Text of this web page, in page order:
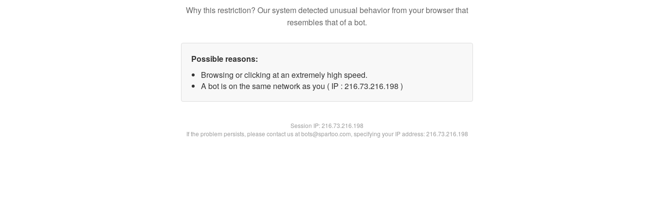
Why this restriction? Our system detected unusual behavior from your browser that
resembles that of a bot.
Possible reasons:
Browsing or clicking at an extremely high speed.
A bot is on the same network as you ( IP : 216.73.216.198 )
Session IP:216.73.216.198
If the problem persists, please contact us at bots@spartoo.com, specifying your IP address: 216.73.216.198